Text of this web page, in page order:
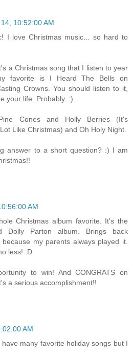
10:52:00 AM
I love Christmas music... so hard to
a Christmas song that I listen to year
favorite is I Heard The Bells on
Crowns. You should listen to it,
your life. Probably. :)
Cones and Holly Berries (It's
Like Christmas) and Oh Holy Night.
answer to a short question? :) I am
AM
Christmas album favorite. It's the
Dolly Parton album. Brings back
my parents always played it.
less! :D
to win! And CONGRATS on
a serious accomplishment!!
AM
many favorite holiday songs but I